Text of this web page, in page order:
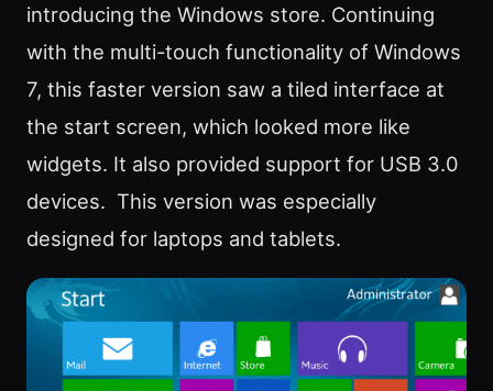
introducing the Windows store. Continuing
with the multi-touch functionality of Windows
7, this faster version saw a tiled interface at
the start screen, which looked more like
widgets. It also provided support for USB 3.0
devices. This version was especially
designed for laptops and tablets.